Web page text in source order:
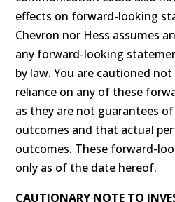
effects on forward-looking
Chevron nor Hess assumes
any forward-looking
by law. You are cautioned
reliance on any of these
as they are not guarantees
outcomes and that actual
outcomes. These forward-
only as of the date hereof.
CAUTIONARY NOTE TO